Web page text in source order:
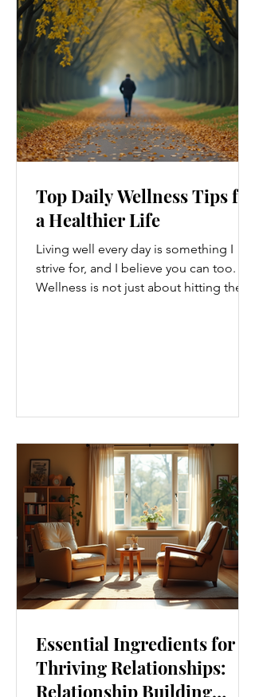
Top Daily Wellness Tips for
a Healthier Life
Living well every day is something I
strive for, and I believe you can too.
Wellness is not just about hitting the
tips that are easy to adopt and can
boost your overall well-being. Embrace
Movement Every Day One of the
simplest ways to improve your wellness
i
Essential Ingredients for
Thriving Relationships:
Relationship Building